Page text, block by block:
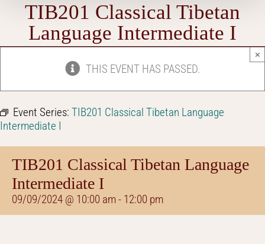
TIB201 Classical Tibetan
Language Intermediate I
THIS EVENT HAS PASSED.
×
Event Series: TIB201 Classical Tibetan Language
Intermediate I
TIB201 Classical Tibetan Language
Intermediate I
09/09/2024 @ 10:00 am- 12:00 pm